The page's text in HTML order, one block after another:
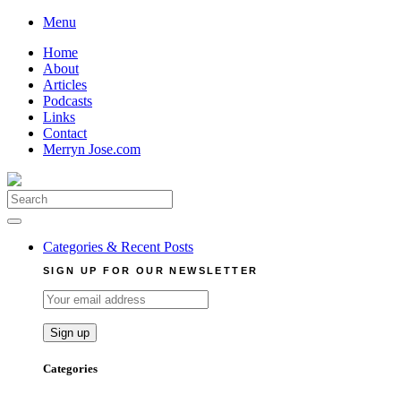
Skip
content
Menu
Home
About
Articles
Podcasts
Links
Contact
Merryn Jose.com
Search
for:
Categories & Recent Posts
SIGN UP FOR OUR NEWSLETTER
Categories